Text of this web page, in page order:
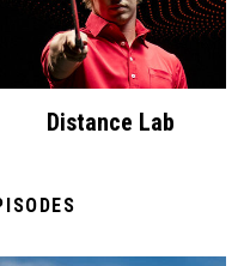
Distance Lab